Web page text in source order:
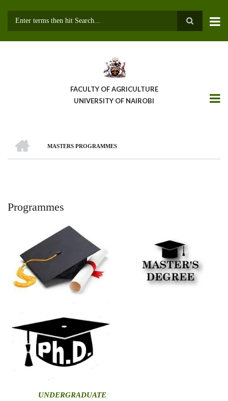
FACULTY OF AGRICULTURE
UNIVERSITY OF NAIROBI
Breadcrumb
MASTERS PROGRAMMES
Programmes
UNDERGRADUATE